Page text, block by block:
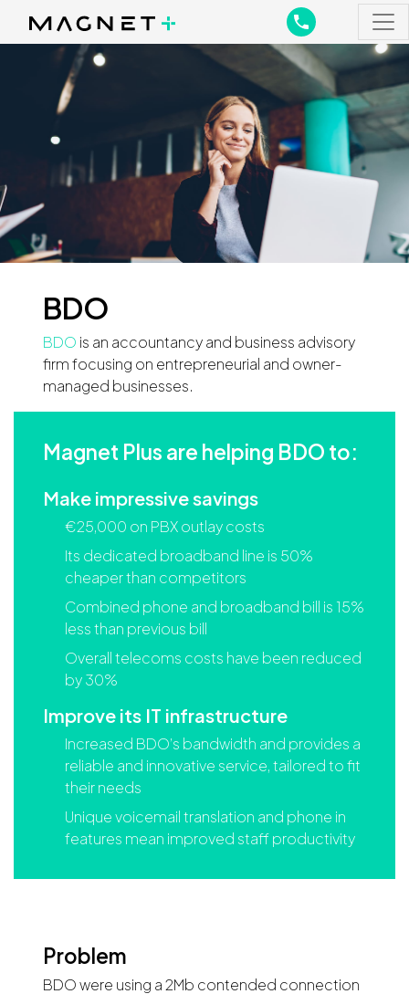
Main Navigation
Main Navigation
BDO
BDO is an accountancy and business advisory
firm focusing on entrepreneurial and owner-
managed businesses.
Magnet Plus are helping BDO to:
Make impressive savings
€25,000 on PBX outlay costs
Its dedicated broadband line is 50%
cheaper than competitors
Combined phone and broadband bill is 15%
less than previous bill
Overall telecoms costs have been reduced
by 30%
Improve its IT infrastructure
Increased BDO’s bandwidth and provides a
reliable and innovative service, tailored to fit
their needs
Unique voicemail translation and phone in
features mean improved staff productivity
Problem
BDO were using a 2Mb contended connection